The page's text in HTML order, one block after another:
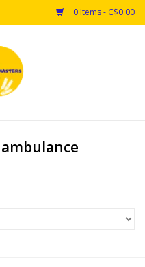
0 Items - C$0.00